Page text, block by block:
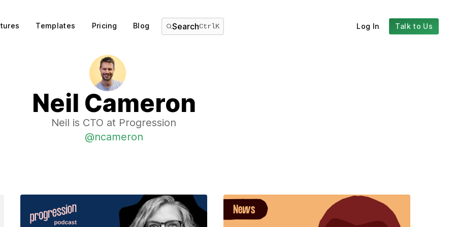
Templates Pricing Blog SearchCtrlK Log In Talk to Us
Neil Cameron
Neil is CTO at Progression
@ncameron